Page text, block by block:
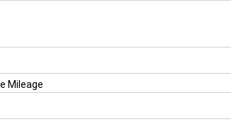
Mileage